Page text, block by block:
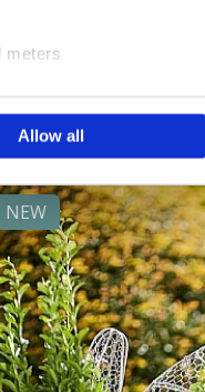
meters
section.
traffic. We also share
may combine it with
Allow all
NEW